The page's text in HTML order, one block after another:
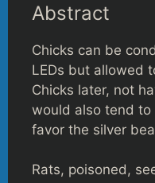
Abstract
Chicks can be
LEDs but allowed
Chicks later, not
would also tend to
favor the silver
Rats, poisoned,